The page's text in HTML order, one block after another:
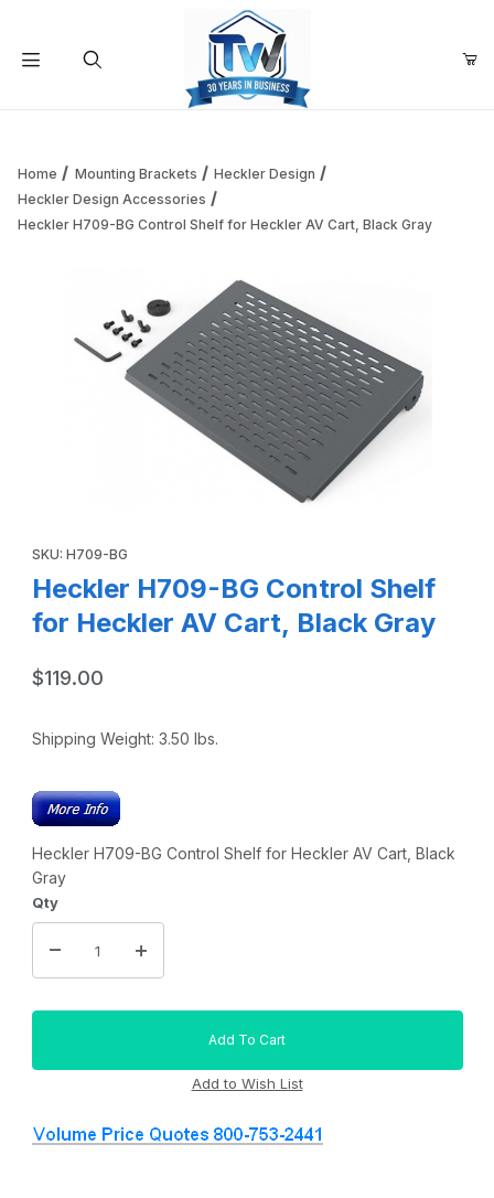
Add items to get started
Continue Shopping
Home Mounting Brackets
Heckler Design
Heckler Design Accessories
Heckler H709-BG Control Shelf for Heckler AV Cart, Black Gray
SKU: H709-BG
Heckler H709-BG Control Shelf
for Heckler AV Cart, Black Gray
$119.00
Shipping Weight: 3.50 lbs.
Heckler H709-BG Control Shelf for Heckler AV Cart, Black
Gray
Qty